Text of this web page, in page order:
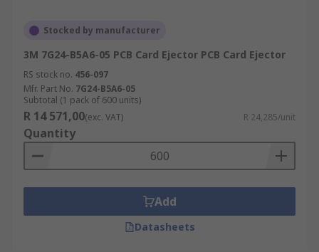
Stocked by manufacturer
3M 7G24-B5A6-05 PCB Card Ejector PCB Card Ejector
RS stock no. 456-097
Mfr. Part No. 7G24-B5A6-05
Subtotal (1 pack of 600 units)
R 14 571,00(exc. VAT) R 24,285/unit
Quantity
Add
Datasheets